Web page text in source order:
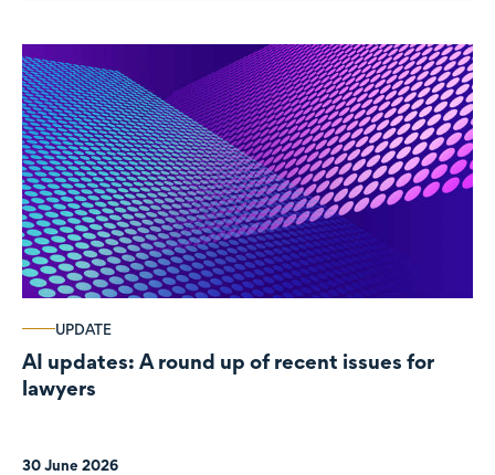
UPDATE
AI updates: A round up of recent issues for
lawyers
30 June 2026